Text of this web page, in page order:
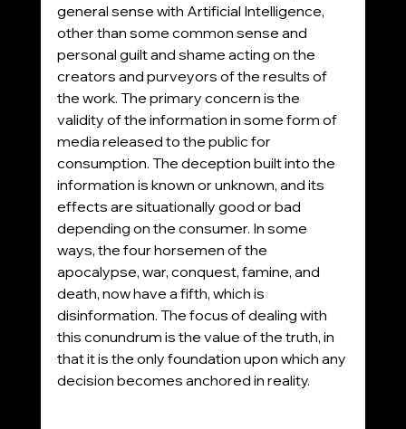
general sense with Artificial Intelligence,
other than some common sense and
personal guilt and shame acting on the
creators and purveyors of the results of
the work. The primary concern is the
validity of the information in some form of
media released to the public for
consumption. The deception built into the
information is known or unknown, and its
effects are situationally good or bad
depending on the consumer. In some
ways, the four horsemen of the
apocalypse, war, conquest, famine, and
death, now have a fifth, which is
disinformation. The focus of dealing with
this conundrum is the value of the truth, in
that it is the only foundation upon which any
decision becomes anchored in reality.